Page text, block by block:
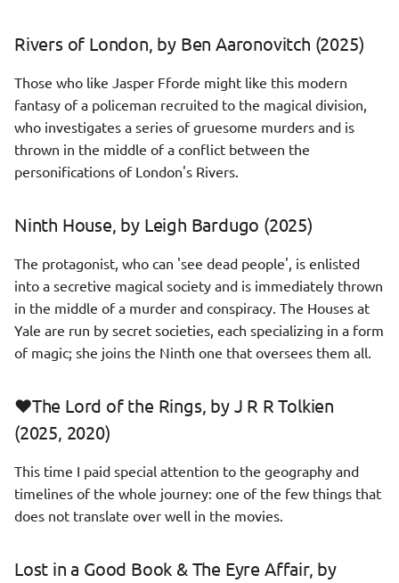
e
a
r
h
n
g
Eyre Affair, by Jasper Fforde
Mieville (2024)
The Saint of Bright Doors, by
Vajra Chandrasekera (2025)
by Gene Wolfe (2024)
The Just City, by Jo Walton
(2024)
The Witcher series, by
Andrzej Sapkowski (2021-
Piranesi, by Susanna Clarke
(2022)
Mistborn: The Final Empire,
by Brandon Sanderson (2021)
Robin Hobb (2021)
Story interactive
Scepticism
Grafana
Kubernetes
🔒 OpenSSL
Prometheus
Windows
Linux
Programming
Rivers of London, by Ben Aaronovitch (2025)
Those who like Jasper Fforde might like this modern
fantasy of a policeman recruited to the magical division,
who investigates a series of gruesome murders and is
thrown in the middle of a conflict between the
personifications of London's Rivers.
Ninth House, by Leigh Bardugo (2025)
The protagonist, who can 'see dead people', is enlisted
into a secretive magical society and is immediately thrown
in the middle of a murder and conspiracy. The Houses at
Yale are run by secret societies, each specializing in a form
of magic; she joins the Ninth one that oversees them all.
❤️The Lord of the Rings, by J R R Tolkien
(2025, 2020)
This time I paid special attention to the geography and
timelines of the whole journey: one of the few things that
does not translate over well in the movies.
Lost in a Good Book & The Eyre Affair, by